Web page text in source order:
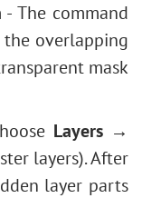
- The command
the overlapping
mask
Layers →
layers). After
layer parts